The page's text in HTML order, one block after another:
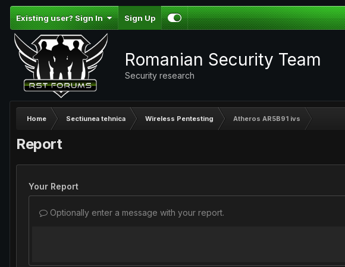
Existing user? Sign In Sign Up
Romanian Security Team
Security research
Home Sectiunea tehnica Wireless Pentesting Atheros AR5B91 ivs
Report
Your Report
Optionally enter a message with your report.